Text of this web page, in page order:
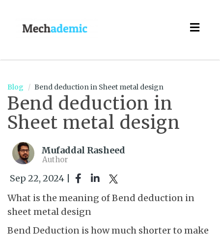
Blog Bend deduction in Sheet metal design
Bend deduction in
Sheet metal design
Mufaddal Rasheed
Author
Sep 22, 2024 |
What is the meaning of Bend deduction in
sheet metal design
Bend Deduction is how much shorter to make